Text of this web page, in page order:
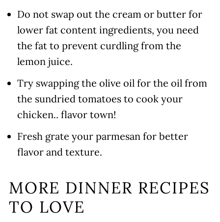
Do not swap out the cream or butter for
lower fat content ingredients, you need
the fat to prevent curdling from the
lemon juice.
Try swapping the olive oil for the oil from
the sundried tomatoes to cook your
chicken.. flavor town!
Fresh grate your parmesan for better
flavor and texture.
MORE DINNER RECIPES
TO LOVE